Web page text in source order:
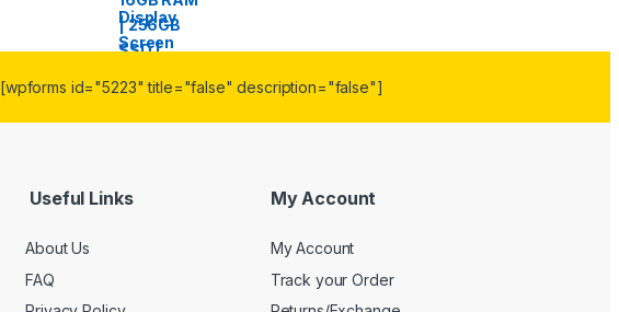
[wpforms id="5223" title="false" description="false"]
Useful Links
About Us
FAQ
My Account
My Account
Track your Order